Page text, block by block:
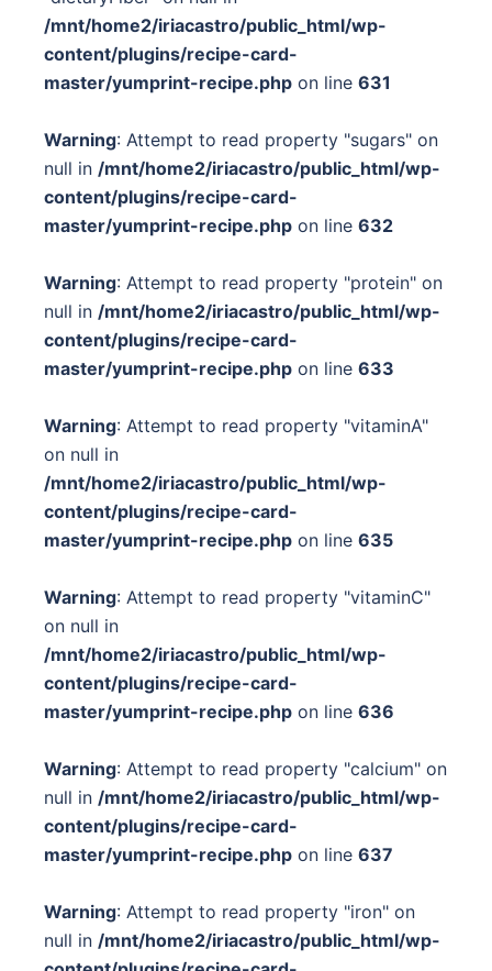
/mnt/home2/iriacastro/public_html/wp-
content/plugins/recipe-card-
master/yumprint-recipe.php on line 631
Warning: Attempt to read property "sugars" on
null in /mnt/home2/iriacastro/public_html/wp-
content/plugins/recipe-card-
master/yumprint-recipe.php on line 632
Warning: Attempt to read property "protein" on
null in /mnt/home2/iriacastro/public_html/wp-
content/plugins/recipe-card-
master/yumprint-recipe.php on line 633
Warning: Attempt to read property "vitaminA"
on null in
/mnt/home2/iriacastro/public_html/wp-
content/plugins/recipe-card-
master/yumprint-recipe.php on line 635
Warning: Attempt to read property "vitaminC"
on null in
/mnt/home2/iriacastro/public_html/wp-
content/plugins/recipe-card-
master/yumprint-recipe.php on line 636
Warning: Attempt to read property "calcium" on
null in /mnt/home2/iriacastro/public_html/wp-
content/plugins/recipe-card-
master/yumprint-recipe.php on line 637
Warning: Attempt to read property "iron" on
null in /mnt/home2/iriacastro/public_html/wp-